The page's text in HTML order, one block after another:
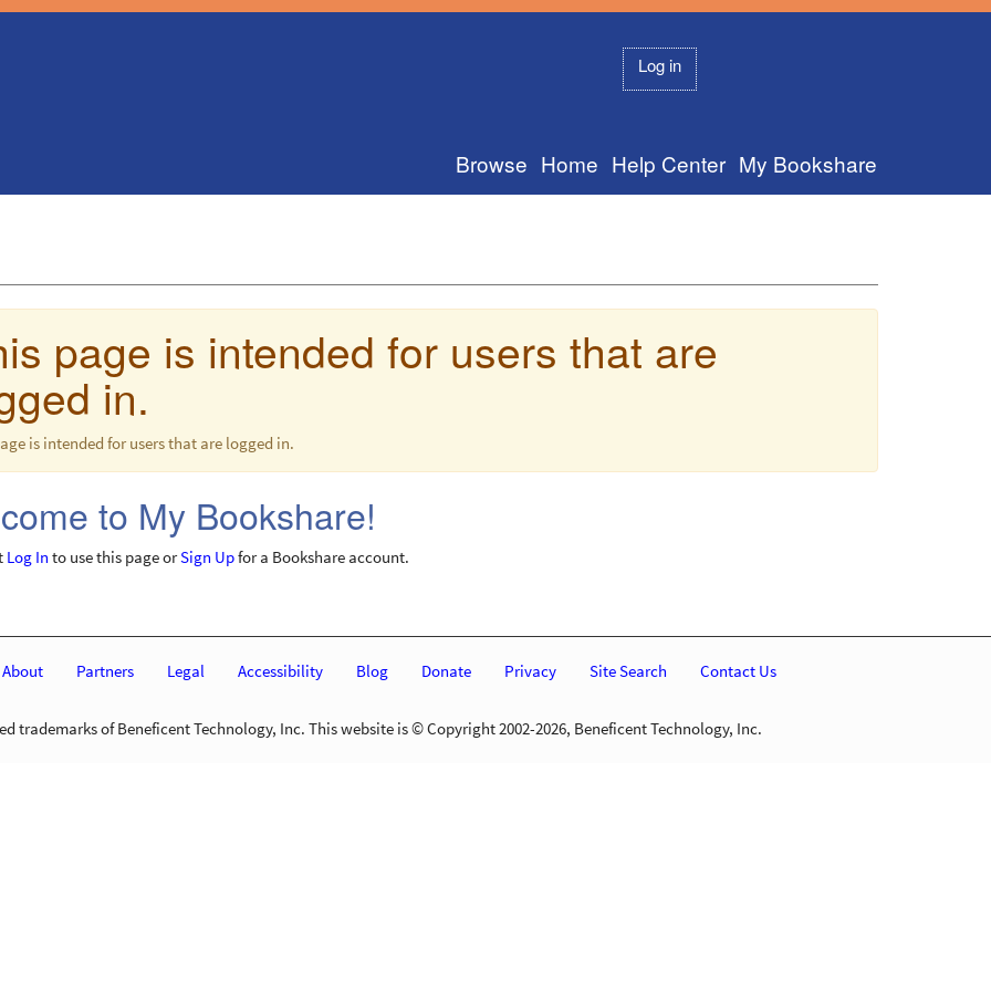
Log in
Browse Home Help Center My Bookshare
page is intended for users that are
in.
is intended for users that are logged in.
to My Bookshare!
Log In to use this page orSign Upfor a Bookshare account.
About Partners Legal Accessibility Blog Donate Privacy Site Search Contact Us
trademarks of Beneficent Technology, Inc. This website is © Copyright 2002-2026, Beneficent Technology, Inc.